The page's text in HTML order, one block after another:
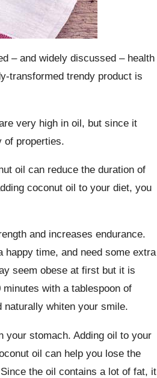
– and widely discussed – health
transformed trendy product is
very high in oil, but since it
of properties.
oil can reduce the duration of
coconut oil to your diet, you
and increases endurance.
time, and need some extra
seem obese at first but it is
with a tablespoon of
naturally whiten your smile.
stomach. Adding oil to your
oil can help you lose the
the oil contains a lot of fat, it